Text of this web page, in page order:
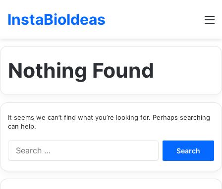
InstaBioIdeas
Nothing Found
It seems we can’t find what you’re looking for. Perhaps searching
can help.